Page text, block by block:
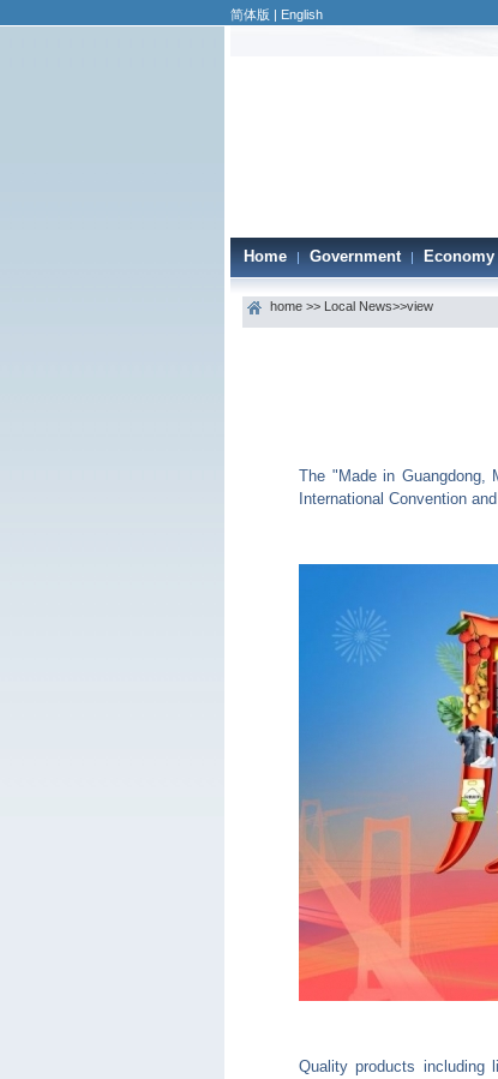
简体版 | English
Home | Government | Economy
home >> Local News>>view
The "Made in Guangdong,
International Convention
Quality products including